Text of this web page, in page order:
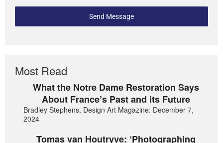
Send Message
Most Read
What the Notre Dame Restoration Says
About France’s Past and its Future
Bradley Stephens, Design Art Magazine: December 7,
2024
Tomas van Houtryve: ‘Photographing